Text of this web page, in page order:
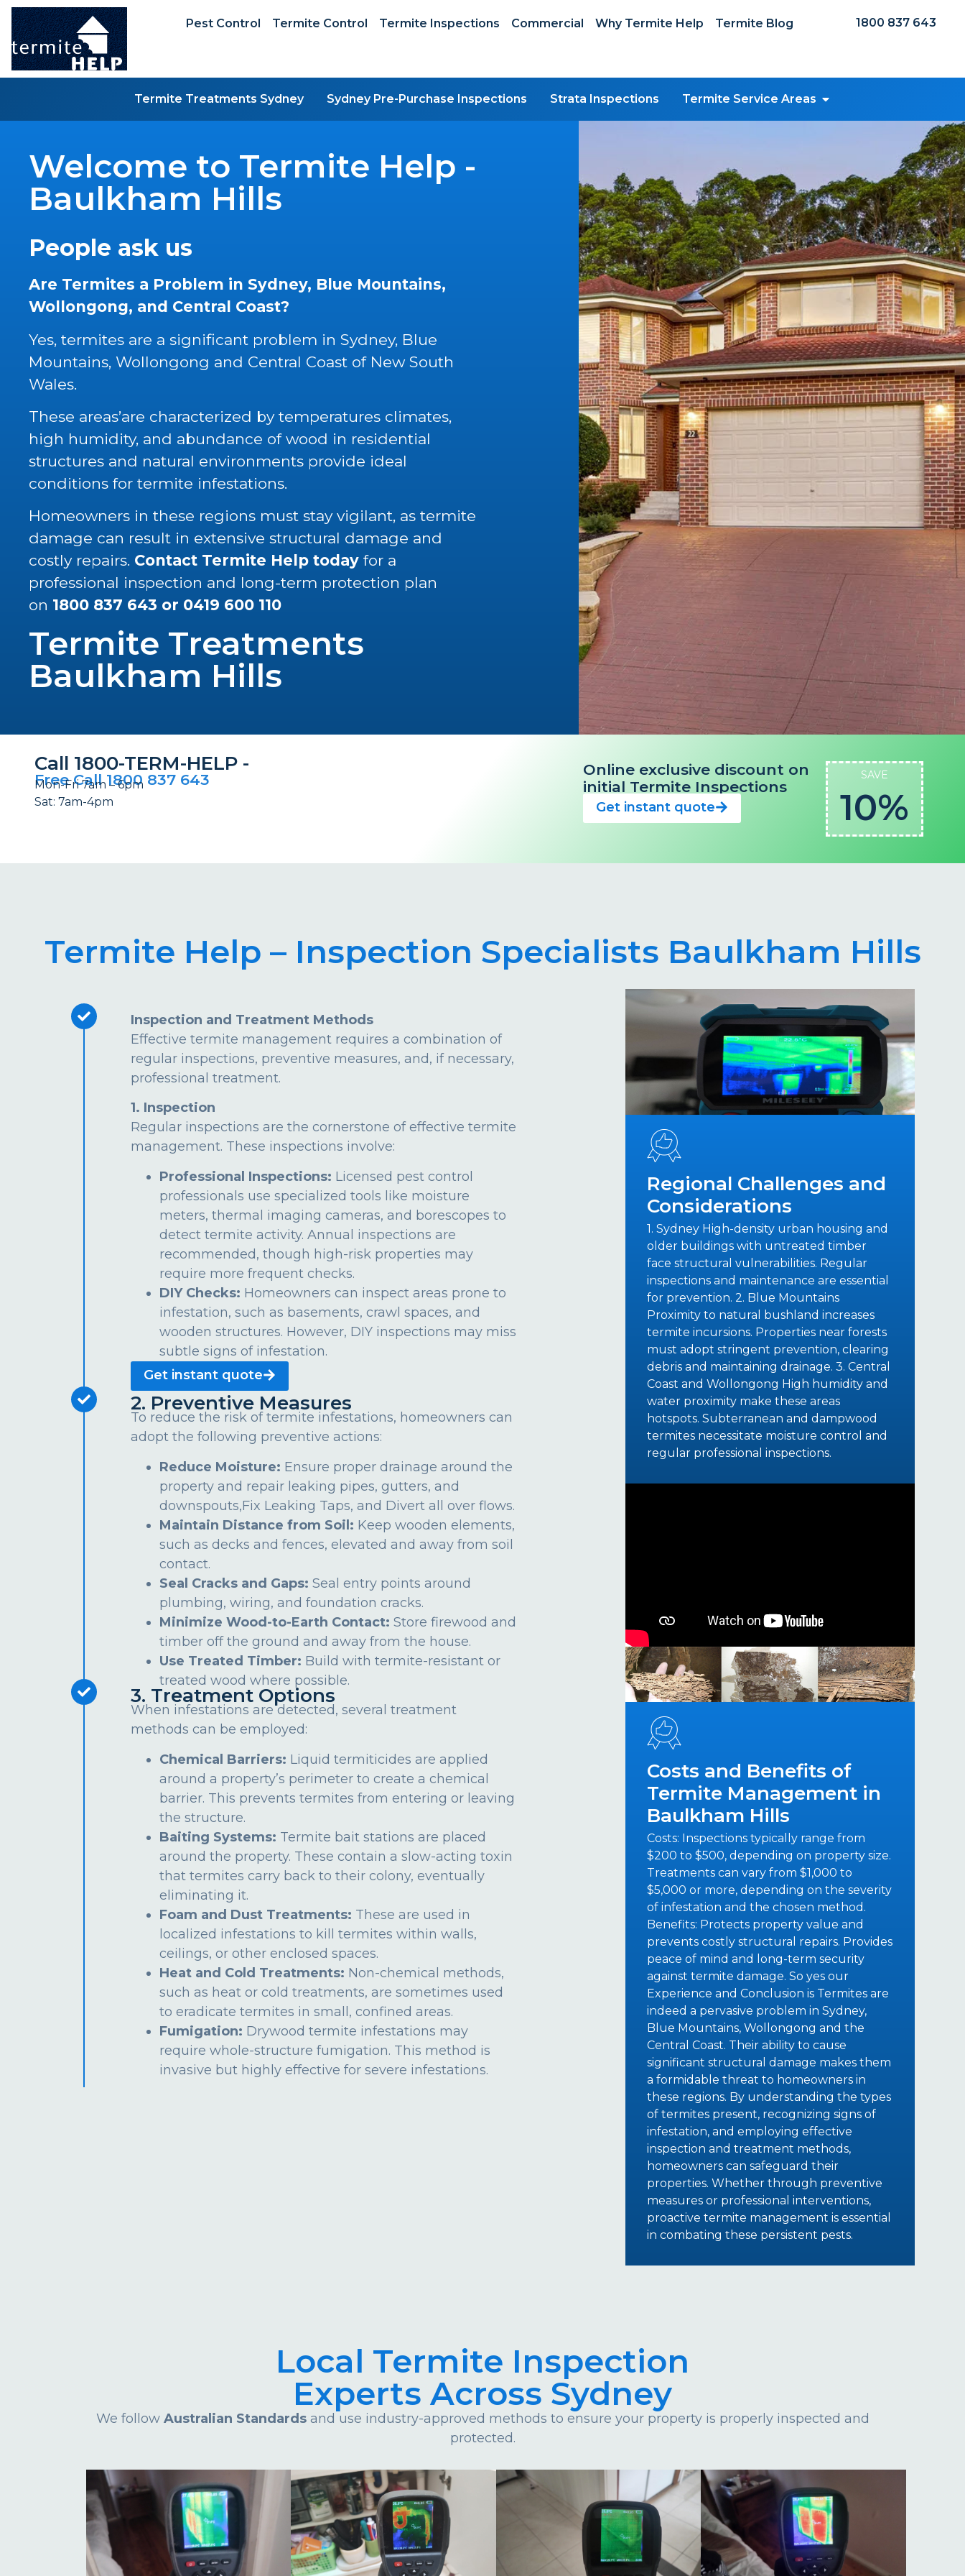
Pest Control Termite Control Termite Inspections Commercial Why Termite Help Termite Blog 1800 837 643
Termite Treatments Sydney Sydney Pre-Purchase Inspections Strata Inspections Termite Service Areas
Welcome to Termite Help -
Baulkham Hills
People ask us
Are Termites a Problem in Sydney, Blue Mountains,
Wollongong, and Central Coast?
Yes, termites are a significant problem in Sydney, Blue
Mountains, Wollongong and Central Coast of New South
Wales.
These areas’are characterized by temperatures climates,
high humidity, and abundance of wood in residential
structures and natural environments provide ideal
conditions for termite infestations.
Homeowners in these regions must stay vigilant, as termite
damage can result in extensive structural damage and
costly repairs. Contact Termite Help todayfor a
professional inspection and long-term protection plan
on 1800 837 643 or 0419 600 110
Termite Treatments
Baulkham Hills
Call 1800-TERM-HELP -
Free Call 1800 837 643
Mon-Fri 7am – 6pm
Sat: 7am-4pm
Online exclusive discount on
initial Termite Inspections
Get instant quote
SAVE
10%
Termite Help – Inspection Specialists Baulkham Hills
Inspection and Treatment Methods
Effective termite management requires a combination of
regular inspections, preventive measures, and, if necessary,
professional treatment.
1. Inspection
Regular inspections are the cornerstone of effective termite
management. These inspections involve:
Professional Inspections: Licensed pest control
professionals use specialized tools like moisture
meters, thermal imaging cameras, and borescopes to
detect termite activity. Annual inspections are
recommended, though high-risk properties may
require more frequent checks.
DIY Checks: Homeowners can inspect areas prone to
infestation, such as basements, crawl spaces, and
wooden structures. However, DIY inspections may miss
subtle signs of infestation.
Get instant quote
2. Preventive Measures
To reduce the risk of termite infestations, homeowners can
adopt the following preventive actions:
Reduce Moisture: Ensure proper drainage around the
property and repair leaking pipes, gutters, and
downspouts,Fix Leaking Taps, and Divert all over flows.
Maintain Distance from Soil: Keep wooden elements,
such as decks and fences, elevated and away from soil
contact.
Seal Cracks and Gaps: Seal entry points around
plumbing, wiring, and foundation cracks.
Minimize Wood-to-Earth Contact: Store firewood and
timber off the ground and away from the house.
Use Treated Timber: Build with termite-resistant or
treated wood where possible.
3. Treatment Options
When infestations are detected, several treatment
methods can be employed:
Chemical Barriers: Liquid termiticides are applied
around a property’s perimeter to create a chemical
barrier. This prevents termites from entering or leaving
the structure.
Baiting Systems: Termite bait stations are placed
around the property. These contain a slow-acting toxin
that termites carry back to their colony, eventually
eliminating it.
Foam and Dust Treatments: These are used in
localized infestations to kill termites within walls,
ceilings, or other enclosed spaces.
Heat and Cold Treatments: Non-chemical methods,
such as heat or cold treatments, are sometimes used
to eradicate termites in small, confined areas.
Fumigation: Drywood termite infestations may
require whole-structure fumigation. This method is
invasive but highly effective for severe infestations.
Regional Challenges and
Considerations
1. Sydney High-density urban housing and
older buildings with untreated timber
face structural vulnerabilities. Regular
inspections and maintenance are essential
for prevention. 2. Blue Mountains
Proximity to natural bushland increases
termite incursions. Properties near forests
must adopt stringent prevention, clearing
debris and maintaining drainage. 3. Central
Coast and Wollongong High humidity and
water proximity make these areas
hotspots. Subterranean and dampwood
termites necessitate moisture control and
regular professional inspections.
Costs and Benefits of
Termite Management in
Baulkham Hills
Costs: Inspections typically range from
$200 to $500, depending on property size.
Treatments can vary from $1,000 to
$5,000 or more, depending on the severity
of infestation and the chosen method.
Benefits: Protects property value and
prevents costly structural repairs. Provides
peace of mind and long-term security
against termite damage. So yes our
Experience and Conclusion is Termites are
indeed a pervasive problem in Sydney,
Blue Mountains, Wollongong and the
Central Coast. Their ability to cause
significant structural damage makes them
a formidable threat to homeowners in
these regions. By understanding the types
of termites present, recognizing signs of
infestation, and employing effective
inspection and treatment methods,
homeowners can safeguard their
properties. Whether through preventive
measures or professional interventions,
proactive termite management is essential
in combating these persistent pests.
Local Termite Inspection
Experts Across Sydney
We follow Australian Standardsand use industry-approved methods to ensure your property is properly inspected and
protected.